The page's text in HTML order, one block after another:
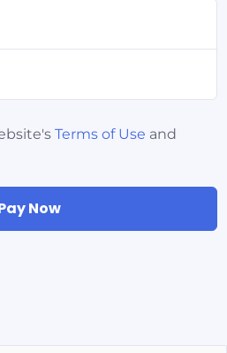
Terms of Use and
Now